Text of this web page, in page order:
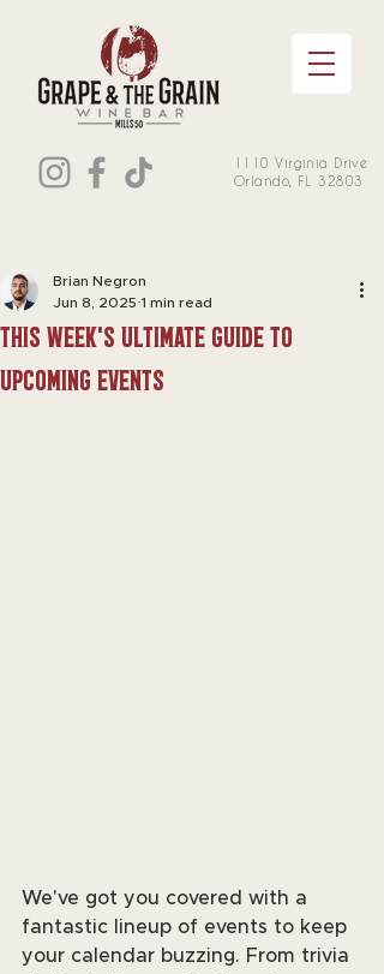
1110 Virginia Drive
Orlando, FL 32803
this week's Ultimate Guide to
Upcoming Events
Brian Negron
Jun 8, 2025 1 min read
We've got you covered with a
fantastic lineup of events to keep
your calendar buzzing. From trivia